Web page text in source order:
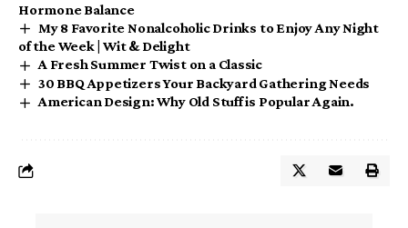
Hormone Balance
My 8 Favorite Nonalcoholic Drinks to Enjoy Any Night
of the Week | Wit & Delight
A Fresh Summer Twist on a Classic
30 BBQ Appetizers Your Backyard Gathering Needs
American Design: Why Old Stuff is Popular Again.